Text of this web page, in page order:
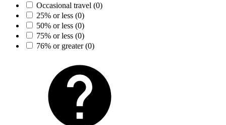
Occasional travel (0)
25% or less (0)
50% or less (0)
75% or less (0)
76% or greater(0)